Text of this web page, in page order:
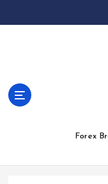
Forex